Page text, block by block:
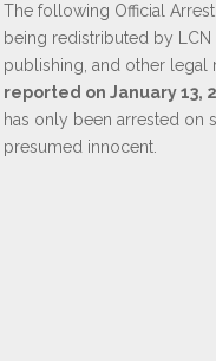
The following Official
being redistributed by LCN
publishing, and other legal
reported on January 13,
has only been arrested on
presumed innocent.